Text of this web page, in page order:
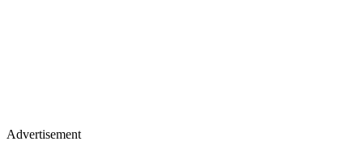
Advertisement